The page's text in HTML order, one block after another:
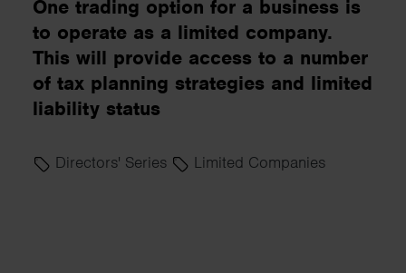
One trading option for a business is
to operate as a limited company.
This will provide access to a number
of tax planning strategies and limited
liability status
Directors' Series Limited Companies